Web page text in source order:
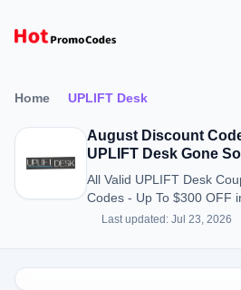
Home UPLIFT Desk
August Discount
UPLIFT Desk Gone
All Valid UPLIFT Desk
Codes - Up To $300 OFF
Last updated: Jul 23, 2026